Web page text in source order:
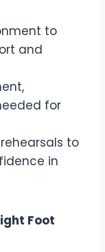
to
and
for
to
in
Foot